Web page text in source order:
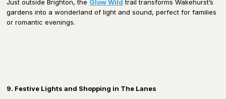
Just outside Brighton, the Glow Wild trail transforms Wakehurst’s
gardens into a wonderland of light and sound, perfect for families
or romantic evenings.
9. Festive Lights and Shopping in The Lanes